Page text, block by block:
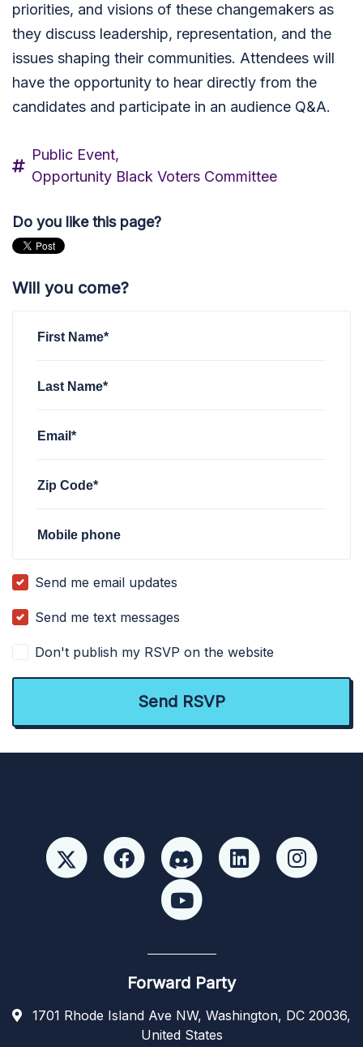
priorities, and visions of these changemakers as
they discuss leadership, representation, and the
issues shaping their communities. Attendees will
have the opportunity to hear directly from the
candidates and participate in an audience Q&A.
Public Event,
Opportunity Black Voters Committee
Do you like this page?
Will you come?
First Name*
Last Name*
Email*
Zip Code*
Mobile phone
Send me email updates
Send me text messages
Don't publish my RSVP on the website
Forward Party
1701 Rhode Island Ave NW, Washington, DC 20036,
United States